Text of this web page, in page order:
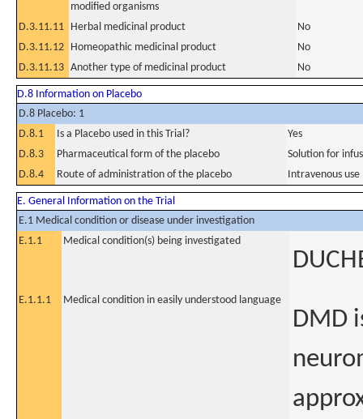
modified organisms
D.3.11.11 Herbal medicinal product
No
D.3.11.12 Homeopathic medicinal product
No
D.3.11.13 Another type of medicinal product No
D.8 Information on Placebo
D.8 Placebo: 1
D.8.1
Is a Placebo used in this Trial?
Yes
D.8.3
Pharmaceutical form of the placebo
Solution for
D.8.4
Route of administration of the placebo Intravenous use
E. General Information on the Trial
E.1 Medical condition or disease under investigation
E.1.1
Medical condition(s) being investigated
E.1.1.1 Medical condition in easily understood language
DMD